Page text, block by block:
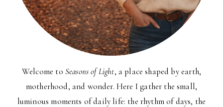
Welcome to Seasons of Light, a place shaped by earth,
motherhood, and wonder. Here I gather the small,
luminous moments of daily life: the rhythm of days, the